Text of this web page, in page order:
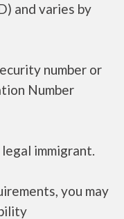
and varies by
number or
Number
legal immigrant.
you may